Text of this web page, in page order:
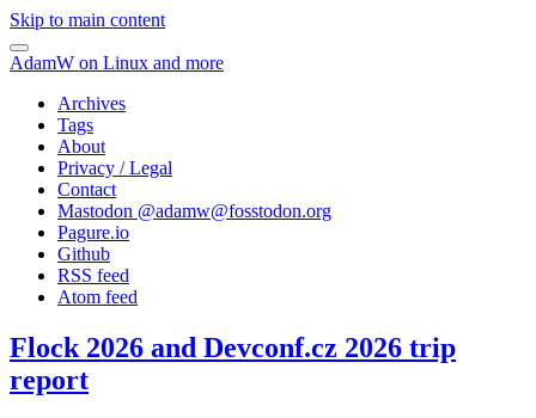
Skip to main content
AdamW on Linux and more
Archives
Tags
About
Privacy / Legal
Contact
Mastodon @adamw@fosstodon.org
Pagure.io
Github
RSS feed
Atom feed
Flock 2026 and Devconf.cz 2026 trip
report